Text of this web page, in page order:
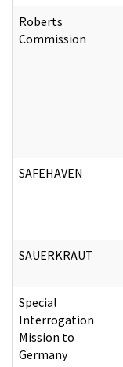
Roberts
Commission
SAFEHAVEN
SAUERKRAUT
Special
Interrogation
Mission to
Germany